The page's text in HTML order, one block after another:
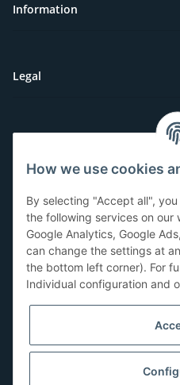
Information
Legal
Have questions or need help?
071-5355993
service@beamerlampe24.ch
Shopping safely
How we use cookies
By selecting "Accept all",
the following services on our
Google Analytics, Google
can change the settings at
the bottom left corner). For
Individual configuration and